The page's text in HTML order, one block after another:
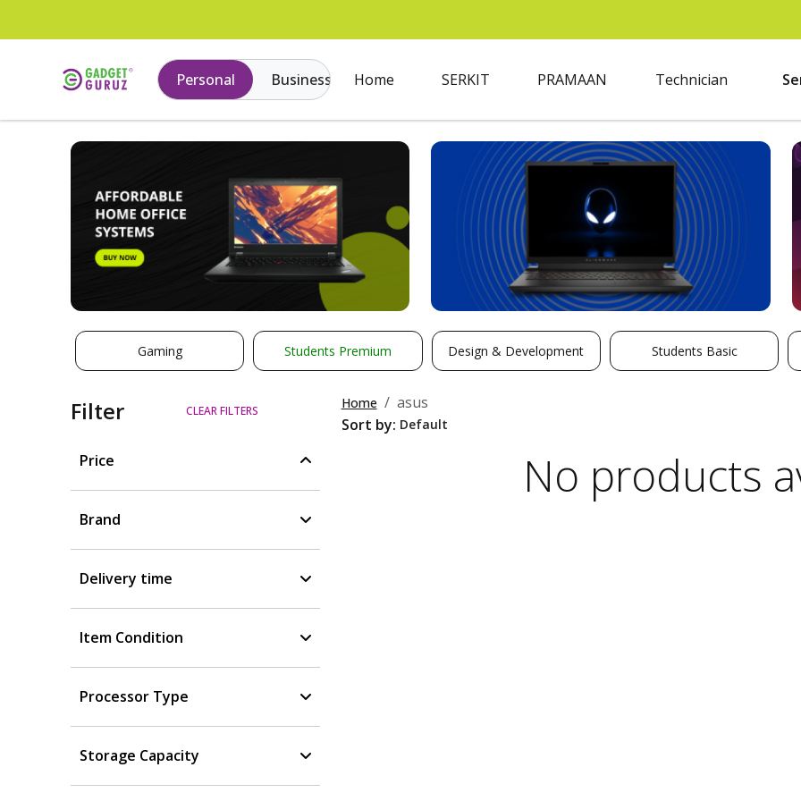
Personal Business Home SERKIT PRAMAAN Technician
Gaming Students Premium Design & Development Students Basic
Filter CLEAR FILTERS
Price
Brand
Delivery time
Item Condition
Processor Type
Storage Capacity
Home
asus
Sort by:
No products